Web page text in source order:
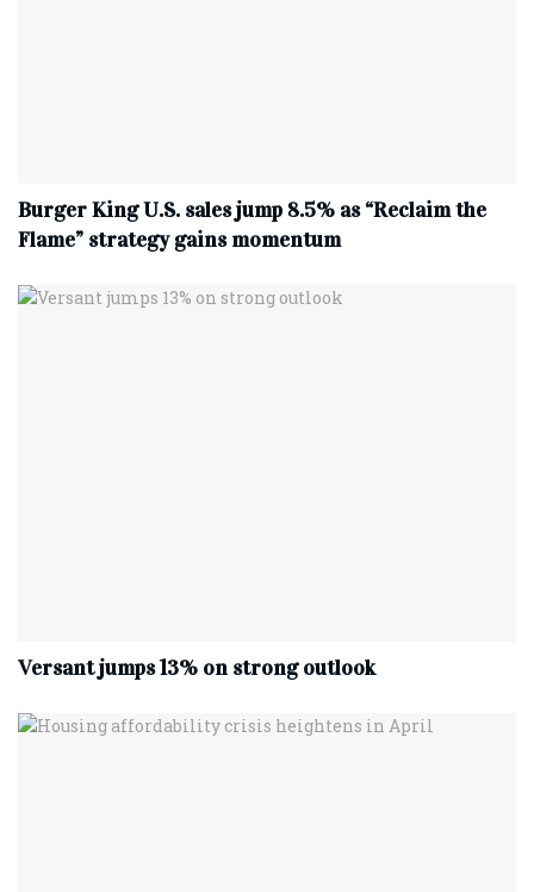
Burger King U.S. sales jump 8.5% as “Reclaim the
Flame” strategy gains momentum
Versant jumps 13% on strong outlook